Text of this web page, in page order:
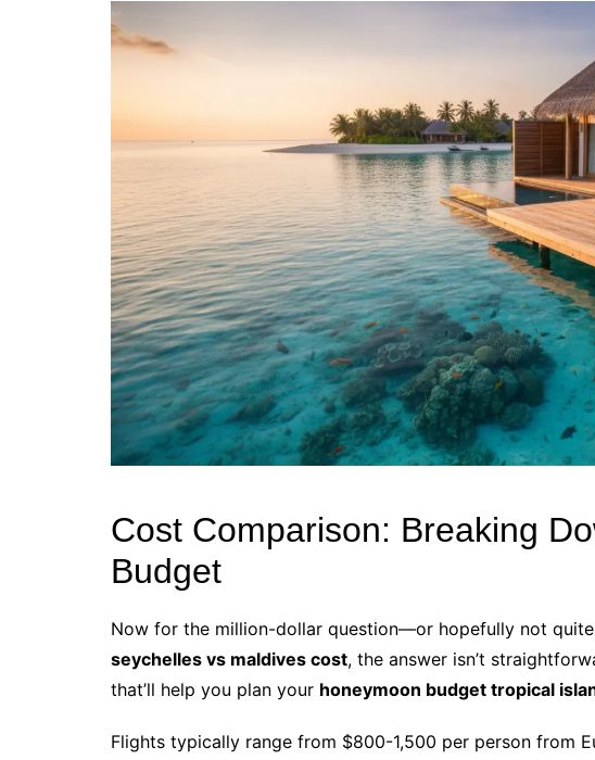
Cost Comparison: Breaking
Budget
Now for the million-dollar question—or hopefully not
seychelles vs maldives cost, the answer isn’t
that’ll help you plan your honeymoon budget tropical
Flights typically range from $800-1,500 per person from